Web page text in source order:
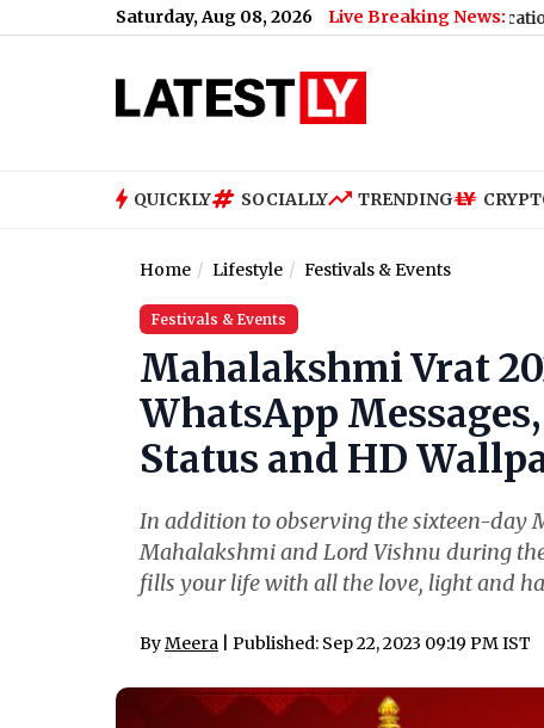
Saturday, Aug 08, 2026 Live Breaking News:
Xiaomi Redmi Note 17 5G Price, Specifications and
QUICKLY SOCIALLY TRENDING
Home Lifestyle Festivals & Events
Festivals & Events
Mahalakshmi Vrat
WhatsApp
Status and HD
In addition to observing the sixteen-day
Mahalakshmi and Lord Vishnu during
fills your life with all the love, light and
ByMeera | Published: Sep 22, 2023 09:19 PM IST